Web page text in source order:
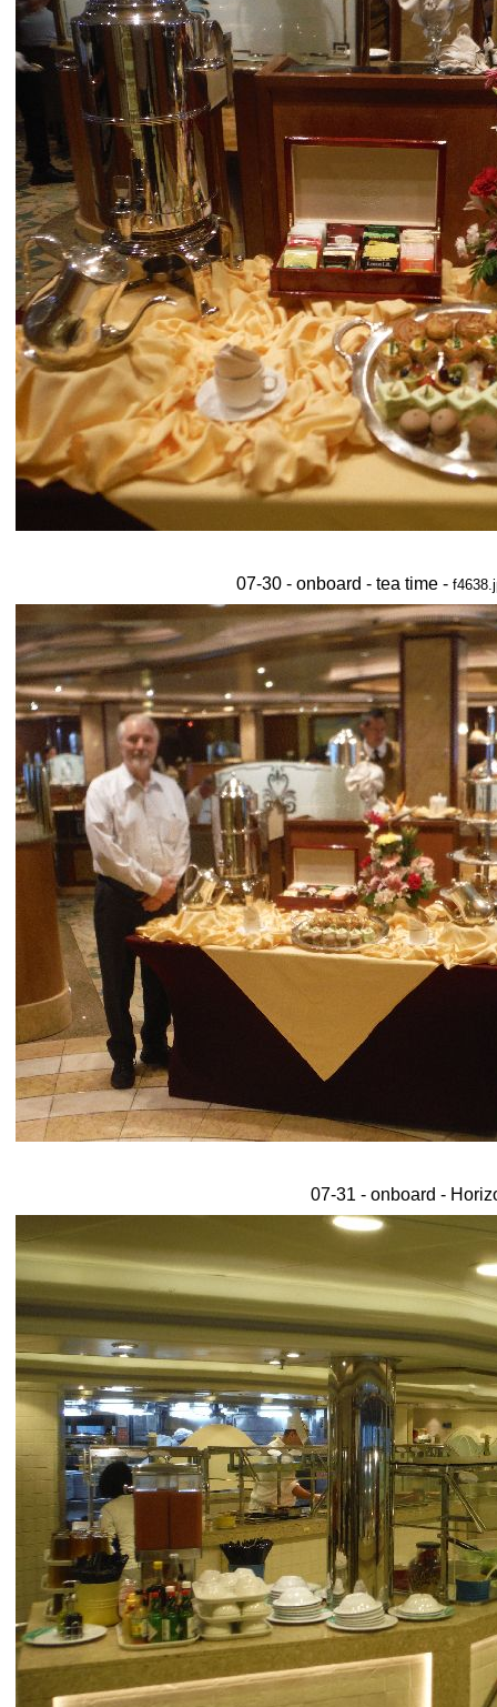
07-30 - onboard - tea time -
07-31 - onboard -